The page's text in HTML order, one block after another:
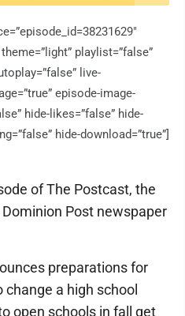
playlist=”false”
live-
episode-image-
hide-likes=”false” hide-
hide-download=”true”]
of The Postcast, the
Post newspaper
preparations for
a high school
open schools in fall get